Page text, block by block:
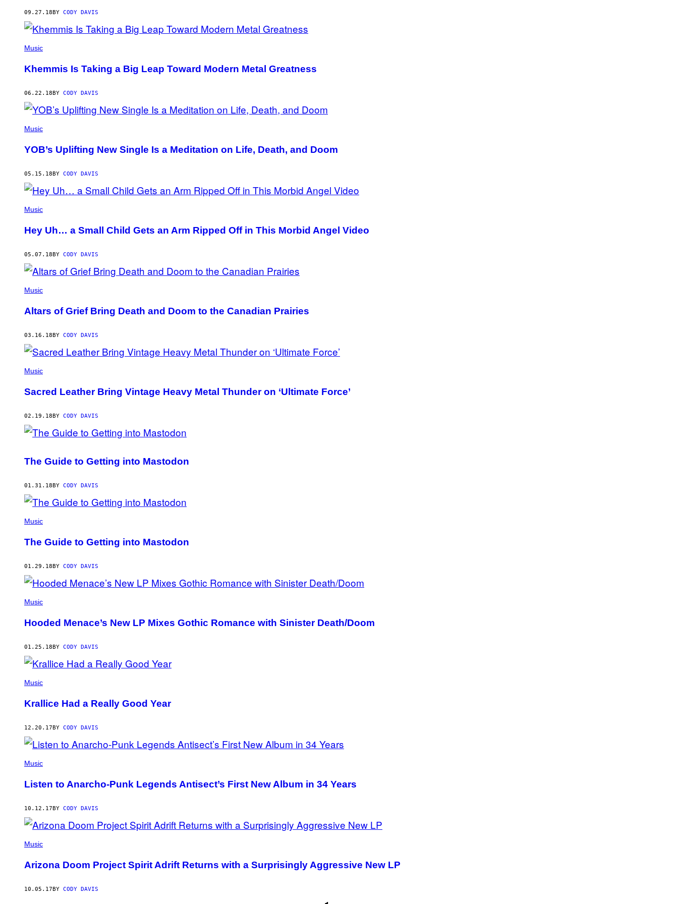
09.27.18 BY CODY DAVIS
Music
Khemmis Is Taking a Big Leap Toward Modern Metal Greatness
06.22.18 BY CODY DAVIS
Music
YOB’s Uplifting New Single Is a Meditation on Life, Death, and Doom
05.15.18 BY CODY DAVIS
Music
Hey Uh… a Small Child Gets an Arm Ripped Off in This Morbid Angel Video
05.07.18 BY CODY DAVIS
Music
Altars of Grief Bring Death and Doom to the Canadian Prairies
03.16.18 BY CODY DAVIS
Music
Sacred Leather Bring Vintage Heavy Metal Thunder on ‘Ultimate Force’
02.19.18 BY CODY DAVIS
The Guide to Getting into Mastodon
01.31.18 BY CODY DAVIS
Music
The Guide to Getting into Mastodon
01.29.18 BY CODY DAVIS
Music
Hooded Menace’s New LP Mixes Gothic Romance with Sinister Death/Doom
01.25.18 BY CODY DAVIS
Music
Krallice Had a Really Good Year
12.20.17 BY CODY DAVIS
Music
Listen to Anarcho-Punk Legends Antisect’s First New Album in 34 Years
10.12.17 BY CODY DAVIS
Music
Arizona Doom Project Spirit Adrift Returns with a Surprisingly Aggressive New LP
10.05.17 BY CODY DAVIS